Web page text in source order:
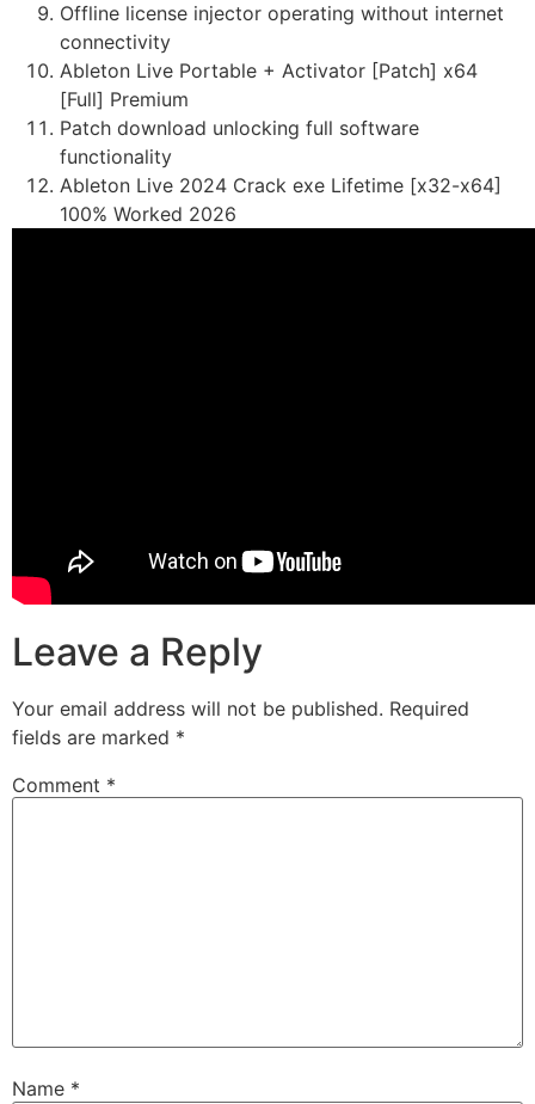
Offline license injector operating without internet
connectivity
Ableton Live Portable + Activator [Patch] x64
[Full] Premium
Patch download unlocking full software
functionality
Ableton Live 2024 Crack exe Lifetime [x32-x64]
100% Worked 2026
Leave a Reply
Your email address will not be published. Required
fields are marked *
Comment *
Name *